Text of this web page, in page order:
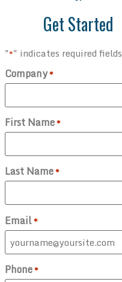
Get Started
"*" indicates required fields
Company*
First Name*
Last Name*
Email*
Phone*